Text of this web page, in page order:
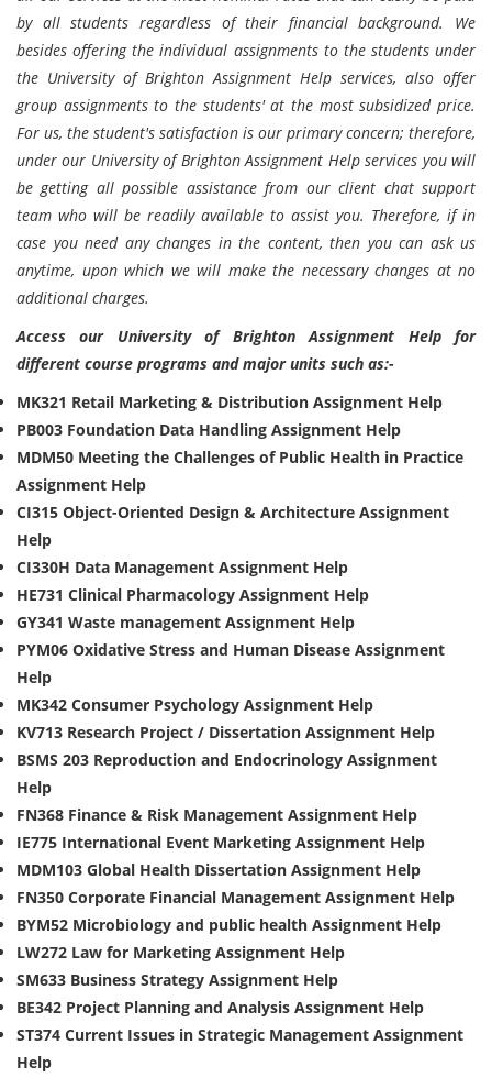
by all students regardless of their financial background. We
besides offering the individual assignments to the students under
the University of Brighton Assignment Help services, also offer
group assignments to the students' at the most subsidized price.
For us, the student's satisfaction is our primary concern; therefore,
under our University of Brighton Assignment Help services you will
be getting all possible assistance from our client chat support
team who will be readily available to assist you. Therefore, if in
case you need any changes in the content, then you can ask us
anytime, upon which we will make the necessary changes at no
additional charges.
Access our University of Brighton Assignment Help for
different course programs and major units such as:-
MK321 Retail Marketing & Distribution Assignment Help
PB003 Foundation Data Handling Assignment Help
MDM50 Meeting the Challenges of Public Health in Practice
Assignment Help
CI315 Object-Oriented Design & Architecture Assignment
Help
CI330H Data Management Assignment Help
HE731 Clinical Pharmacology Assignment Help
GY341 Waste management Assignment Help
PYM06 Oxidative Stress and Human Disease Assignment
Help
MK342 Consumer Psychology Assignment Help
KV713 Research Project / Dissertation Assignment Help
BSMS 203 Reproduction and Endocrinology Assignment
Help
FN368 Finance & Risk Management Assignment Help
IE775 International Event Marketing Assignment Help
MDM103 Global Health Dissertation Assignment Help
FN350 Corporate Financial Management Assignment Help
BYM52 Microbiology and public health Assignment Help
LW272 Law for Marketing Assignment Help
SM633 Business Strategy Assignment Help
BE342 Project Planning and Analysis Assignment Help
ST374 Current Issues in Strategic Management Assignment
Help